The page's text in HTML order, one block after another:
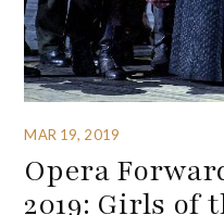
MAR 19, 2019
Opera
2019: Girls of